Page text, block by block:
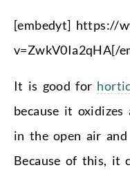
[embedyt] https://
v=ZwkV0Ia2qHA[/
It is good for
because it
in the open air and
Because of this, it